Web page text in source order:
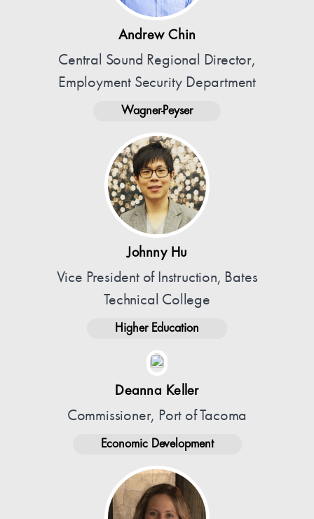
Andrew Chin
Central Sound Regional Director,
Employment Security Department
Wagner-Peyser
Johnny Hu
Vice President of Instruction, Bates
Technical College
Higher Education
Deanna Keller
Commissioner, Port of Tacoma
Economic Development